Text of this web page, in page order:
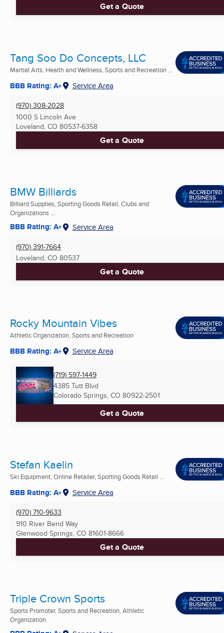
Get a Quote
Tang Soo Do Concepts, LLC
Martial Arts, Health and Wellness, Sports and Recreation ...
BBB Rating: A+ Service Area
(970) 308-2028
1000 S Lincoln Ave
Loveland, CO 80537-6358
Get a Quote
BMW Billiards
Billiard Supplies, Sporting Goods Retail, Clubs and
Organizations ...
BBB Rating: A+ Service Area
(970) 391-7664
Loveland, CO 80537
Get a Quote
Rocky Mountain Vibes
Athletic Organization, Sports and Recreation
BBB Rating: A+ Service Area
(719) 597-1449
4385 Tutt Blvd
Colorado Springs, CO 80922-2501
Get a Quote
Stefan Kaelin
Ski Equipment, Online Retailer, Sporting Goods Retail ...
BBB Rating: A+ Service Area
(970) 710-9633
910 River Bend Way
Glenwood Springs, CO 81601-8666
Get a Quote
Triple Crown Sports
Sports Promoter, Sports and Recreation, Athletic
Organization